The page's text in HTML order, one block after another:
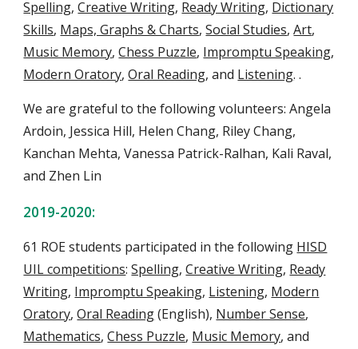
Spelling,Creative Writing, Ready Writing, Dictionary
Skills, Maps, Graphs & Charts,Social Studies,Art,
Music Memory,Chess Puzzle, Impromptu Speaking,
Modern Oratory,Oral Reading, and Listening. .
We are grateful to the following volunteers: Angela
Ardoin, Jessica Hill, Helen Chang, Riley Chang,
Kanchan Mehta, Vanessa Patrick-Ralhan, Kali Raval,
and Zhen Lin
2019-2020:
61 ROE students participated in the following HISD
UIL competitions: Spelling, Creative Writing, Ready
Writing, Impromptu Speaking, Listening, Modern
Oratory, Oral Reading(English), Number Sense,
Mathematics, Chess Puzzle, Music Memory, and